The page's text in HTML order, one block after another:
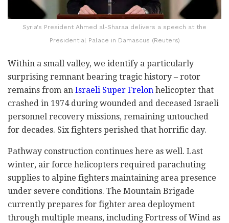
Syria's President Ahmed al-Sharaa delivers a speech at the
Presidential Palace in Damascus (Reuters)
Within a small valley, we identify a particularly
surprising remnant bearing tragic history – rotor
remains from an Israeli Super Frelon helicopter that
crashed in 1974 during wounded and deceased Israeli
personnel recovery missions, remaining untouched
for decades. Six fighters perished that horrific day.
Pathway construction continues here as well. Last
winter, air force helicopters required parachuting
supplies to alpine fighters maintaining area presence
under severe conditions. The Mountain Brigade
currently prepares for fighter area deployment
through multiple means, including Fortress of Wind as